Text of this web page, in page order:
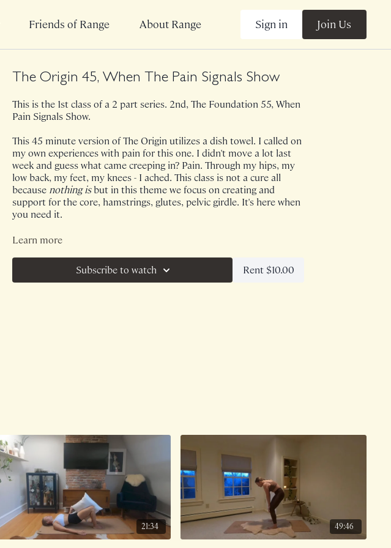
Friends of Range About Range Sign in Join Us
The Origin 45, When The Pain Signals Show
This is the 1st class of a 2 part series. 2nd, The Foundation 55, When
Pain Signals Show.
This 45 minute version of The Origin utilizes a dish towel. I called on
my own experiences with pain for this one. I didn't move a lot last
week and guess what came creeping in? Pain. Through my hips, my
low back, my feet, my knees - I ached. This class is not a cure all
because nothing isbut in this theme we focus on creating and
support for the core, hamstrings, glutes, pelvic girdle. It's here when
you need it.
Class was previously Live on 10/10/22.
Learn more
Subscribe to watch Rent $10.00
21:34 49:46